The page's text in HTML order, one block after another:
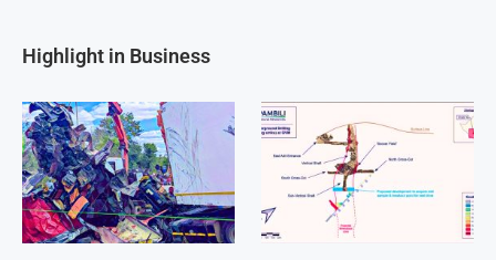
Highlight in Business